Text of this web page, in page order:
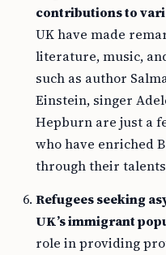
contributions to
UK have made
literature, music,
such as author
Einstein, singer
Hepburn are just a
who have enriched
through their
Refugees seeking
UK’s immigrant
role in providing